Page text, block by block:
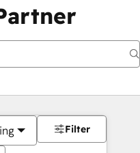
Filter